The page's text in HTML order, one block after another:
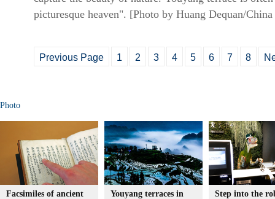
picturesque heaven". [Photo by Huang Dequan/
Previous Page 1 2 3 4 5 6 7 8
Photo
Facsimiles of ancient
Youyang terraces in
Step into the